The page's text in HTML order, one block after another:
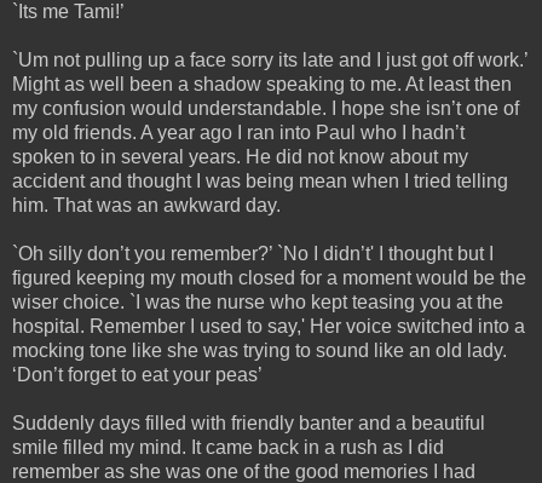
`Its me Tami!’
`Um not pulling up a face sorry its late and I just got off work.’
Might as well been a shadow speaking to me. At least then
my confusion would understandable. I hope she isn’t one of
my old friends. A year ago I ran into Paul who I hadn’t
spoken to in several years. He did not know about my
accident and thought I was being mean when I tried telling
him. That was an awkward day.
`Oh silly don’t you remember?’ `No I didn’t' I thought but I
figured keeping my mouth closed for a moment would be the
wiser choice. `I was the nurse who kept teasing you at the
hospital. Remember I used to say,' Her voice switched into a
mocking tone like she was trying to sound like an old lady.
‘Don’t forget to eat your peas’
Suddenly days filled with friendly banter and a beautiful
smile filled my mind. It came back in a rush as I did
remember as she was one of the good memories I had